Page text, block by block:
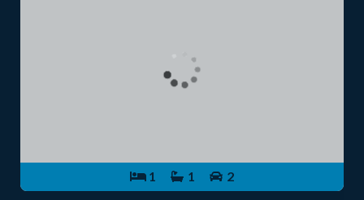
1 1 2